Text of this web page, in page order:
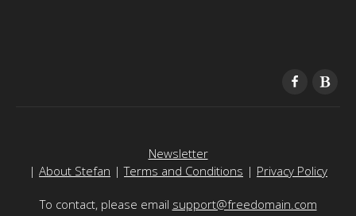
Newsletter
| About Stefan |Terms and Conditions | Privacy Policy
To contact, please email support@freedomain.com